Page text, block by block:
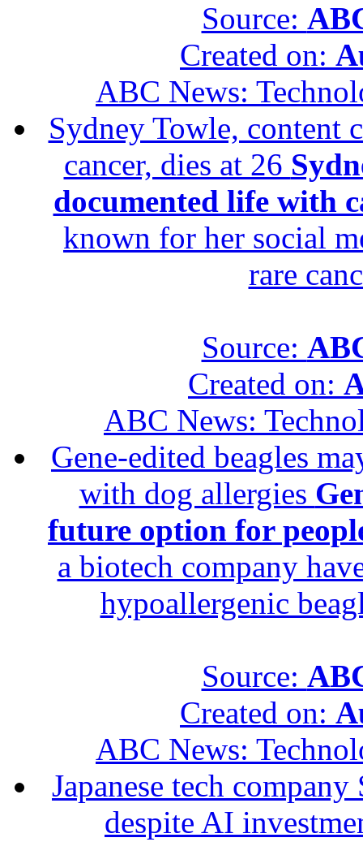
Source:
Created on:
ABC News:
Sydney Towle, content
cancer, dies at 26
documented life with
known for her social
rare
Source:
Created on:
ABC News:
Gene-edited beagles
with dog allergies
future option for
a biotech company
hypoallergenic
Source:
Created on:
ABC News:
Japanese tech
despite AI